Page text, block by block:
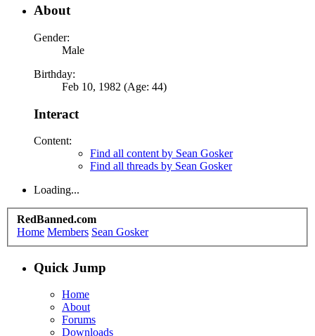
About
Gender:
Male
Birthday:
Feb 10, 1982 (Age: 44)
Interact
Content:
Find all content by Sean Gosker
Find all threads by Sean Gosker
Loading...
RedBanned.com
Home Members Sean Gosker
Quick Jump
Home
About
Forums
Downloads